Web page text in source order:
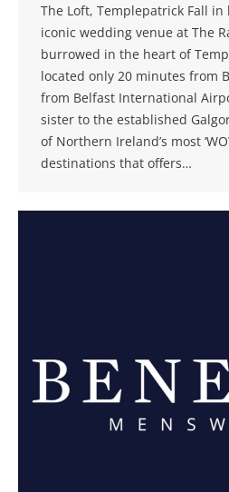
The Loft, Templepatrick Fall in
iconic wedding venue at The
burrowed in the heart of
located only 20 minutes from
from Belfast International
sister to the established
of Northern Ireland’s most
destinations that offers…